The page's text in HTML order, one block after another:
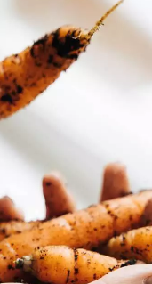
and validated
are guaranteed